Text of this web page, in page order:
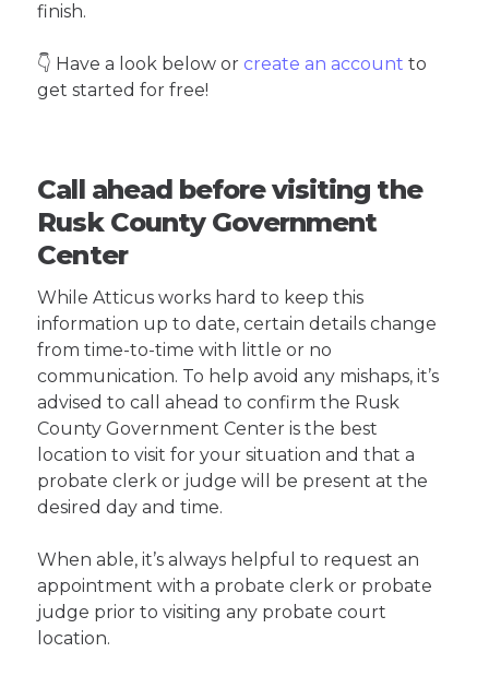
finish.
👇 Have a look below or create an account to
get started for free!
Call ahead before visiting the
Rusk County Government
Center
While Atticus works hard to keep this
information up to date, certain details change
from time-to-time with little or no
communication. To help avoid any mishaps, it’s
advised to call ahead to confirm the Rusk
County Government Center is the best
location to visit for your situation and that a
probate clerk or judge will be present at the
desired day and time.
When able, it’s always helpful to request an
appointment with a probate clerk or probate
judge prior to visiting any probate court
location.